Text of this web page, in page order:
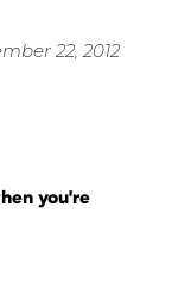
22, 2012
you're